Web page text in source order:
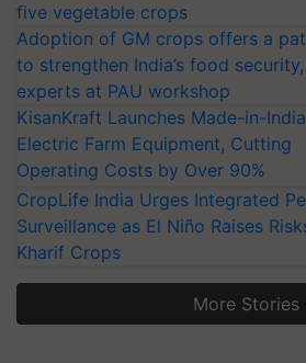
five vegetable crops
Adoption of GM crops offers a
to strengthen India’s food
experts at PAU workshop
KisanKraft Launches Made-in-India
Electric Farm Equipment, Cutting
Operating Costs by Over 90%
CropLife India Urges Integrated
Surveillance as El Niño Raises
Kharif Crops
More Stories